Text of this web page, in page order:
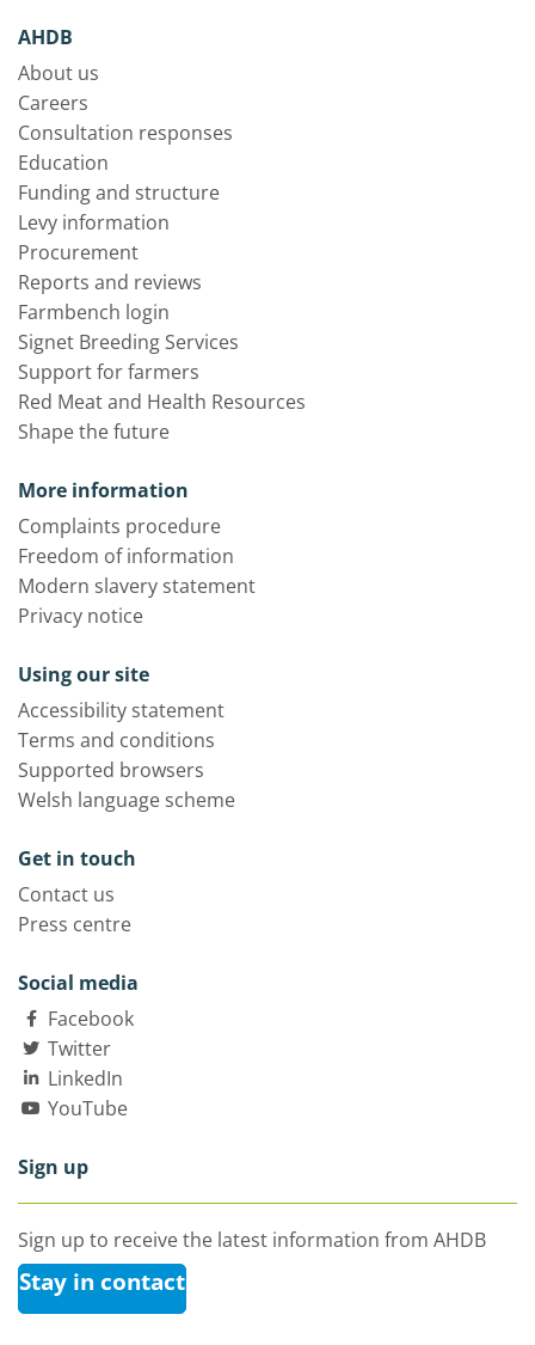
AHDB
About us
Careers
Consultation responses
Education
Funding and structure
Levy information
Procurement
Reports and reviews
Farmbench login
Signet Breeding Services
Support for farmers
Red Meat and Health Resources
Shape the future
More information
Complaints procedure
Freedom of information
Modern slavery statement
Privacy notice
Using our site
Accessibility statement
Terms and conditions
Supported browsers
Welsh language scheme
Get in touch
Contact us
Press centre
Social media
Facebook
Twitter
LinkedIn
YouTube
Sign up
Sign up to receive the latest information from AHDB
Stay in contact